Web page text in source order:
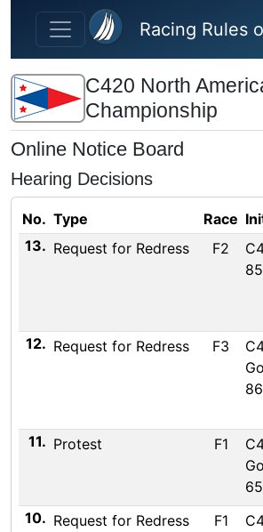
Skip to main content
Racing Rules
C420 North
Championship
Online Notice Board
Hearing Decisions
No. Type Race
13. Request for Redress F2
12. Request for Redress F3
11. Protest F1
10. Request for Redress F1